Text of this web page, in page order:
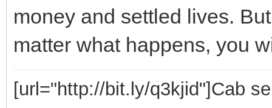
money and settled lives.
matter what happens, you
[url="http://bit.ly/q3kjid"]Cab